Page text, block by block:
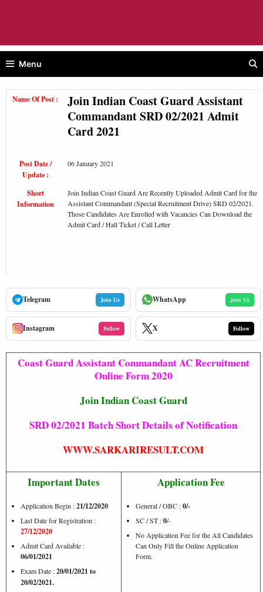
Menu
Name Of Post :
Join Indian Coast Guard Assistant
Commandant SRD 02/2021 Admit
Card 2021
Post Date /
Update :
06 January 2021
Short
Information
Join Indian Coast Guard Are Recently Uploaded Admit Card for the
Assistant Commandant (Special Recruitment Drive) SRD 02/2021.
Those Candidates Are Enrolled with Vacancies Can Download the
Admit Card / Hall Ticket / Call Letter
Telegram Join Us WhatsApp Join Us
Instagram Follow X Follow
Coast Guard Assistant Commandant AC Recruitment
Online Form 2020
Join Indian Coast Guard
SRD 02/2021 Batch Short Details of Notification
WWW.SARKARIRESULT.COM
Important Dates
Application Begin :21/12/2020
Last Date for Registration :
27/12/2020
Admit Card Available :
06/01/2021
Exam Date :20/01/2021 to
20/02/2021.
Application Fee
General / OBC :0/-
SC / ST :0/-
No Application Fee for the All Candidates
Can Only Fill the Online Application
Form.